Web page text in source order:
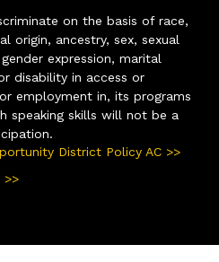
on the basis of race,
origin, ancestry, sex, sexual
expression, marital
disability in access or
employment in, its programs
speaking skills will not be a
District Policy AC >>
>>